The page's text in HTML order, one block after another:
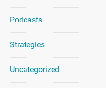
Podcasts
Strategies
Uncategorized